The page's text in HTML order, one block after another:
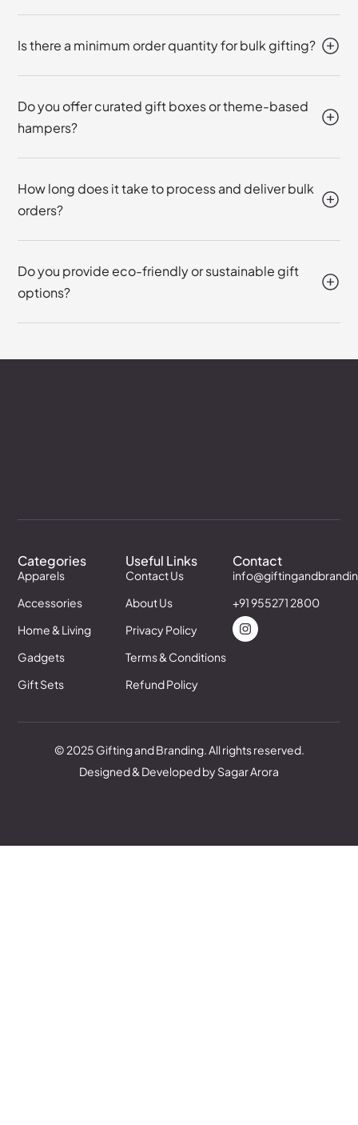
Is there a minimum order quantity for bulk gifting?
Do you offer curated gift boxes or theme-based
hampers?
How long does it take to process and deliver bulk
orders?
Do you provide eco-friendly or sustainable gift
options?
Categories
Apparels
Accessories
Home & Living
Gadgets
Gift Sets
Useful Links
Contact Us
About Us
Privacy Policy
Terms & Conditions
Refund Policy
Contact
+91 955271 2800
© 2025 Gifting and Branding. All rights reserved.
Designed & Developed by Sagar Arora